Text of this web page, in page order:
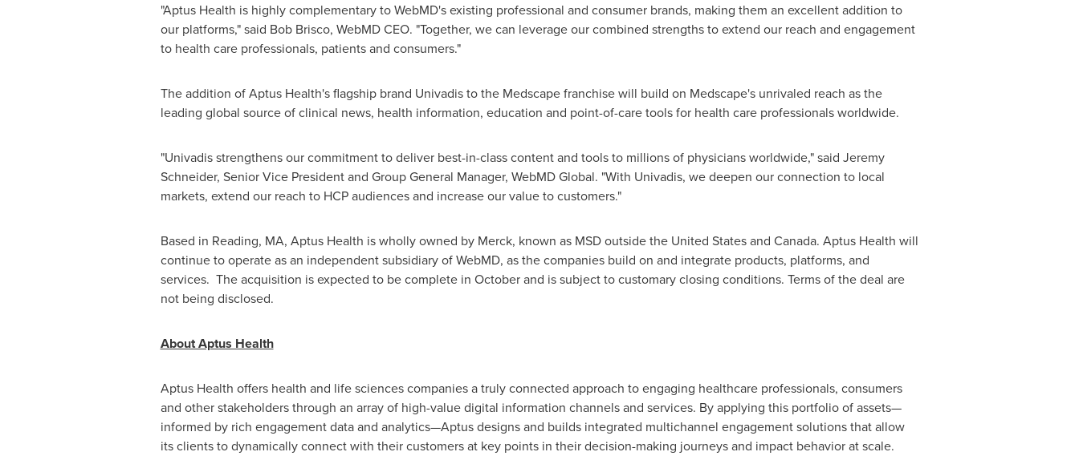
"Aptus Health is highly complementary to WebMD's existing professional and consumer brands, making them an excellent addition to
our platforms," said Bob Brisco, WebMD CEO. "Together, we can leverage our combined strengths to extend our reach and engagement
to health care professionals, patients and consumers."
The addition of Aptus Health's flagship brand Univadis to the Medscape franchise will build on Medscape's unrivaled reach as the
leading global source of clinical news, health information, education and point-of-care tools for health care professionals worldwide.
"Univadis strengthens our commitment to deliver best-in-class content and tools to millions of physicians worldwide," said Jeremy
Schneider, Senior Vice President and Group General Manager, WebMD Global. "With Univadis, we deepen our connection to local
markets, extend our reach to HCP audiences and increase our value to customers."
Based in Reading, MA, Aptus Health is wholly owned by Merck, known as MSD outsidethe United Statesand Canada. Aptus Health will
continue to operate as an independent subsidiary of WebMD, as the companies build on and integrate products, platforms, and
services. The acquisition is expected to be complete in October and is subject to customary closing conditions. Terms of the deal are
not being disclosed.
About Aptus Health
Aptus Health offers health and life sciences companies a truly connected approach to engaging healthcare professionals, consumers
and other stakeholders through an array of high-value digital information channels and services. By applying this portfolio of assets—
informed by rich engagement data and analytics—Aptus designs and builds integrated multichannel engagement solutions that allow
its clients to dynamically connect with their customers at key points in their decision-making journeys and impact behavior at scale.